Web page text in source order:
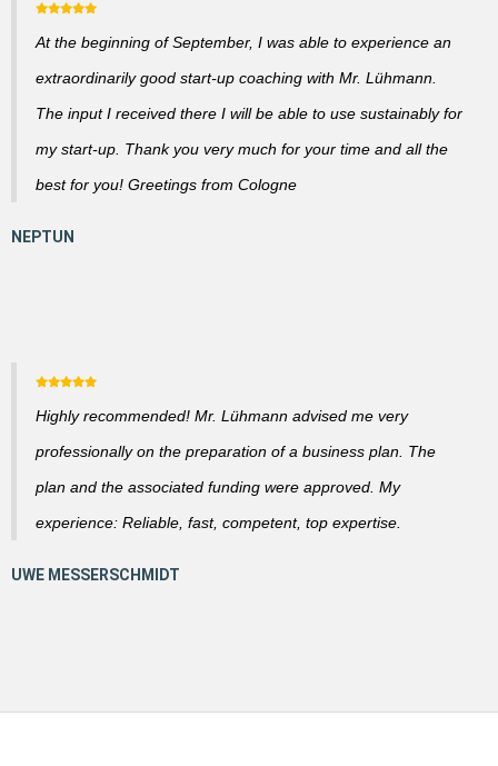
At the beginning of September, I was able to experience an
extraordinarily good start-up coaching with Mr. Lühmann.
The input I received there I will be able to use sustainably for
my start-up. Thank you very much for your time and all the
best for you! Greetings from Cologne
Highly recommended! Mr. Lühmann advised me very
professionally on the preparation of a business plan. The
plan and the associated funding were approved. My
experience: Reliable, fast, competent, top expertise.